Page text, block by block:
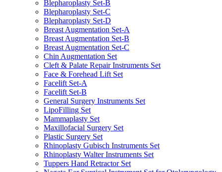
Blepharoplasty Set-B
Blepharoplasty Set-C
Blepharoplasty Set-D
Breast Augmentation Set-A
Breast Augmentation Set-B
Breast Augmentation Set-C
Chin Augmentation Set
Cleft & Palate Repair Instruments Set
Face & Forehead Lift Set
Facelift Set-A
Facelift Set-B
General Surgery Instruments Set
LipoFilling Set
Mammaplasty Set
Maxillofacial Surgery Set
Plastic Surgery Set
Rhinoplasty Gubisch Instruments Set
Rhinoplasty Walter Instruments Set
Tuppers Hand Retractor Set